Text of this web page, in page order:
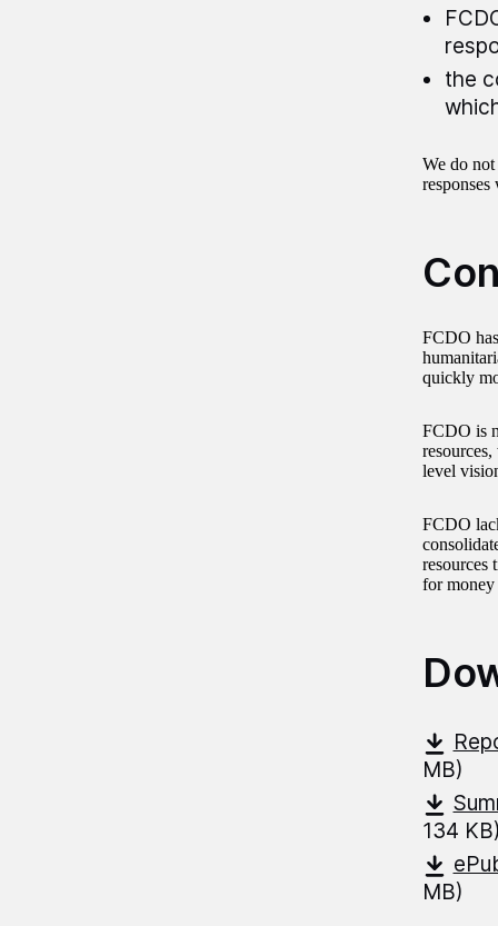
the
We do
FCDO
quickly
FCDO is
level
FCDO
resources
for money
MB)
134
MB)